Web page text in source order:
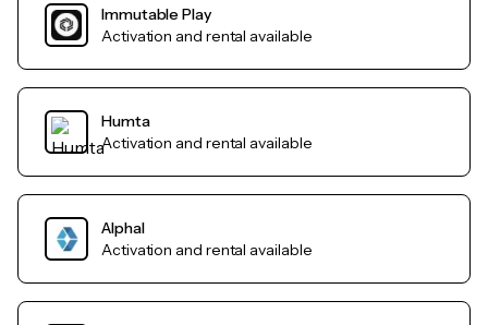
Immutable Play
Activation and rental available
Humta
Activation and rental available
AlphaI
Activation and rental available